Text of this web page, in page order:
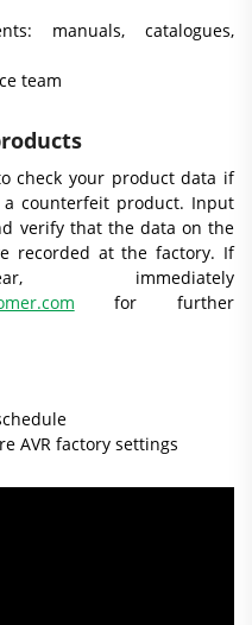
manuals, catalogues,
team
check your product data if
counterfeit product. Input
verify that the data on the
recorded at the factory. If
immediately
for further
AVR factory settings